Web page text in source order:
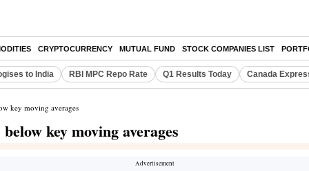
CRYPTOCURRENCY MUTUAL FUND STOCK COMPANIES LIST
to India RBI MPC Repo Rate Q1 Results Today Canada
key moving averages
key moving averages